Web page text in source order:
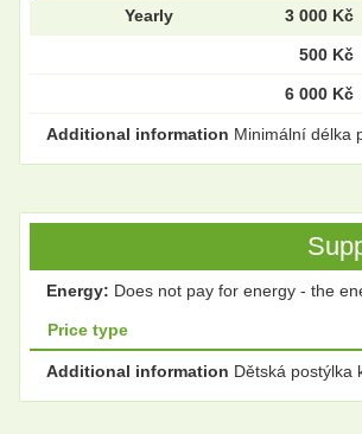
Yearly 3 000 Kč
500 Kč
6 000 Kč
Additional information Minimální délka
Energy: Does not pay for energy - the
Price type
Additional information Dětská postýlka